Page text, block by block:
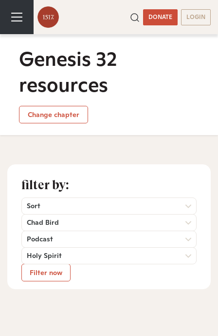
DONATE LOGIN
Genesis 32
resources
Change chapter
filter by:
Sort
Chad Bird
Podcast
Holy Spirit
Filter now